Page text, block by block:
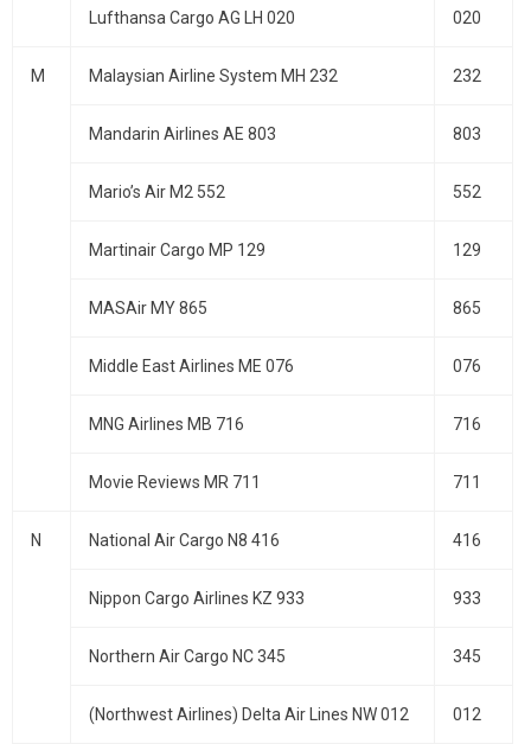
Lufthansa Cargo AG LH 020 020
M Malaysian Airline System MH 232 232
Mandarin Airlines AE 803 803
Mario’s Air M2 552 552
Martinair Cargo MP 129 129
MASAir MY 865 865
Middle East Airlines ME 076 076
MNG Airlines MB 716 716
Movie Reviews MR 711 711
N National Air Cargo N8 416 416
Nippon Cargo Airlines KZ 933 933
Northern Air Cargo NC 345 345
(Northwest Airlines) Delta Air Lines NW 012 012